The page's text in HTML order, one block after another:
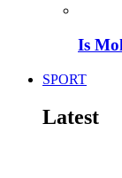
Is
SPORT
Latest